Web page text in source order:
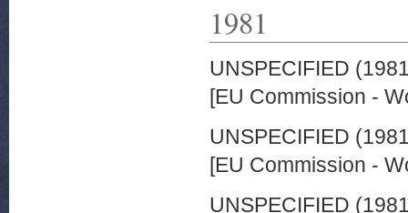
1981
UNSPECIFIED
[EU Commission -
UNSPECIFIED
[EU Commission -
UNSPECIFIED